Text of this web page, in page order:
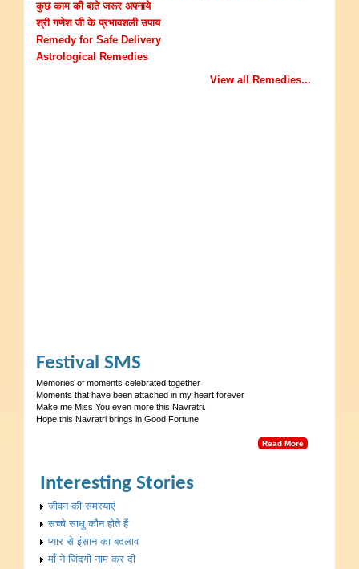
कुछ काम की बाते जरूर अपनाये
श्री गणेश जी के प्रभावशली उपाय
Remedy for Safe Delivery
Astrological Remedies
View all Remedies...
Festival SMS
Memories of moments celebrated together
Moments that have been attached in my heart forever
Make me Miss You even more this Navratri.
Hope this Navratri brings in Good Fortune
Read More
Interesting Stories
जीवन की समस्याएं
सच्चे साधु कौन होते हैं
प्यार से इंसान का बदलाव
माँ ने जिंदगी नाम कर दी